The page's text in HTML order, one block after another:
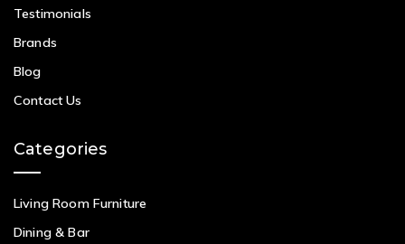
Testimonials
Brands
Blog
Contact Us
Categories
Living Room Furniture
Dining & Bar